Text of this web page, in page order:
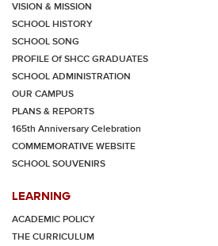
VISION & MISSION
SCHOOL HISTORY
SCHOOL SONG
PROFILE Of SHCC GRADUATES
SCHOOL ADMINISTRATION
OUR CAMPUS
PLANS & REPORTS
165th Anniversary Celebration
COMMEMORATIVE WEBSITE
SCHOOL SOUVENIRS
LEARNING
ACADEMIC POLICY
THE CURRICULUM